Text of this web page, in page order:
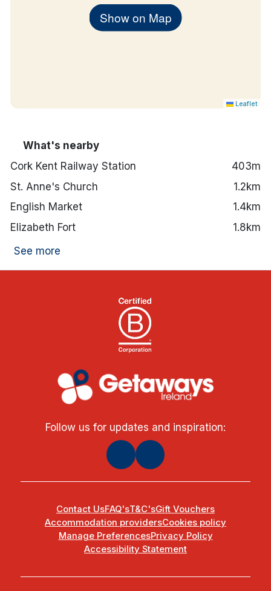
Show on Map
Leaflet
What's nearby
Cork Kent Railway Station
403m
St. Anne's Church
1.2km
English Market
1.4km
Elizabeth Fort
1.8km
See more
Follow us for updates and inspiration:
Contact UsFAQ'sT&C'sGift Vouchers
Accommodation providersCookies policy
Manage PreferencesPrivacy Policy
Accessibility Statement